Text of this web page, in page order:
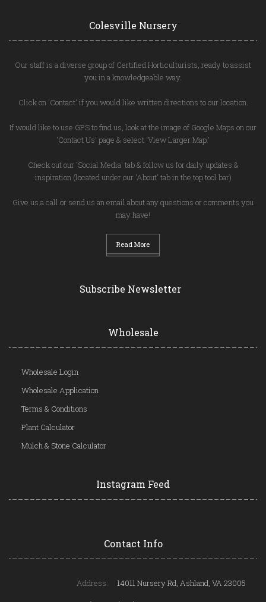
Colesville Nursery
Our staff is a diverse group of Certified Horticulturists, ready to assist
you in a knowledgeable way.
Click on 'Contact' if you would like written directions to our location.
If would like to use GPS to find us, look at the image of Google Maps on our
'Contact Us' page & select 'View Larger Map.'
Check out our 'Social Media' tab & follow us for daily updates &
inspiration (located under our 'About' tab in the top tool bar)
Give us a call or send us an email about any questions or comments you
may have!
Read More
Subscribe Newsletter
Wholesale
Wholesale Login
Wholesale Application
Terms & Conditions
Plant Calculator
Mulch & Stone Calculator
Instagram Feed
Contact Info
Address:
14011 Nursery Rd, Ashland, VA 23005